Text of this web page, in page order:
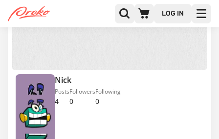
LOG IN
Nick
4
Posts
0
Followers
0
Following